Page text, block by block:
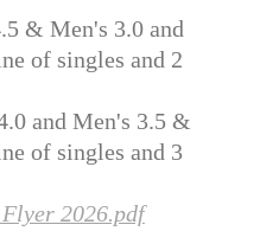
& Men's 3.0 and
of singles and 2
and Men's 3.5 &
of singles and 3
2026.pdf